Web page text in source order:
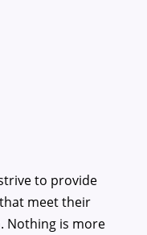
to provide
meet their
Nothing is more